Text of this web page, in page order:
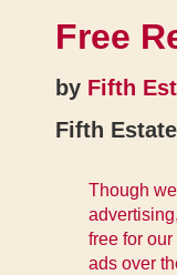
Free
by Fifth
Fifth
Though
free for our
ads over